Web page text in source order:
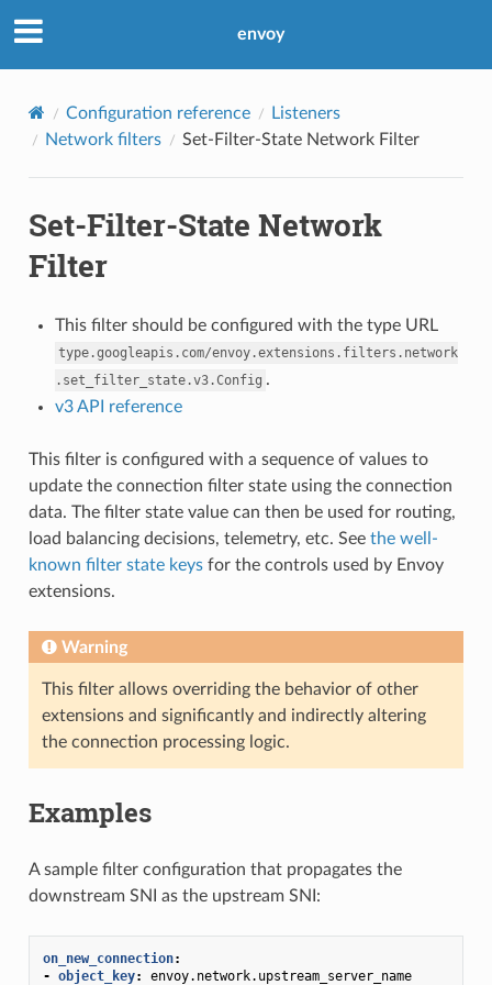
envoy
Configuration reference
Listeners
Network filters
Set-Filter-State Network Filter
Set-Filter-State Network
Filter
This filter should be configured with the type URL
type.googleapis.com/envoy.extensions.filters.network
.set_filter_state.v3.Config .
v3 API reference
This filter is configured with a sequence of values to
update the connection filter state using the connection
data. The filter state value can then be used for routing,
load balancing decisions, telemetry, etc. See the well-
known filter state keysfor the controls used by Envoy
extensions.
Warning
This filter allows overriding the behavior of other
extensions and significantly and indirectly altering
the connection processing logic.
Examples
A sample filter configuration that propagates the
downstream SNI as the upstream SNI:
on_new_connection:
- object_key: envoy.network.upstream_server_name